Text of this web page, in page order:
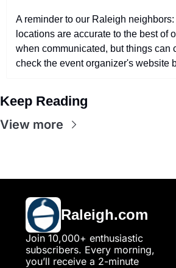
A reminder to our Raleigh neighbors:
locations are accurate to the best of
when communicated, but things can
check the event organizer's website
Keep Reading
View more
Raleigh.com
Join 10,000+ enthusiastic
subscribers. Every morning,
you’ll receive a 2-minute